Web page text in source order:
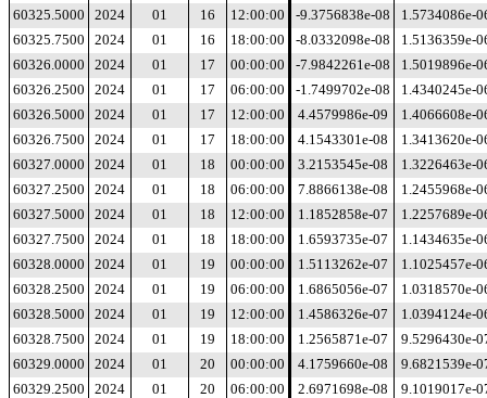
60325.5000
2024 01 16 12:00:00 -9.3756838e-08
1.5734086e-
60325.7500
2024 01 16 18:00:00 -8.0332098e-08
1.5136359e-
60326.0000
2024 01 17 00:00:00 -7.9842261e-08
1.5019896e-
60326.2500
2024 01 17 06:00:00 -1.7499702e-08
1.4340245e-
60326.5000
2024 01 17 12:00:00 4.4579986e-09
1.4066608e-
60326.7500
2024 01 17 18:00:00 4.1543301e-08
1.3413620e-
60327.0000
2024 01 18 00:00:00 3.2153545e-08
1.3226463e-
60327.2500
2024 01 18 06:00:00 7.8866138e-08
1.2455968e-
60327.5000
2024 01 18 12:00:00 1.1852858e-07
1.2257689e-
60327.7500
2024 01 18 18:00:00 1.6593735e-07
1.1434635e-
60328.0000
2024 01 19 00:00:00 1.5113262e-07
1.1025457e-
60328.2500
2024 01 19 06:00:00 1.6865056e-07
1.0318570e-
60328.5000
2024 01 19 12:00:00 1.4586326e-07
1.0394124e-
60328.7500
2024 01 19 18:00:00 1.2565871e-07
9.5296430e-
60329.0000
2024 01 20 00:00:00 4.1759660e-08
9.6821539e-
60329.2500
2024 01 20 06:00:00 2.6971698e-08
9.1019017e-